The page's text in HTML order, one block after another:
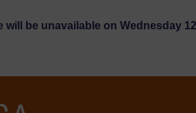
will be unavailable on Wednesday